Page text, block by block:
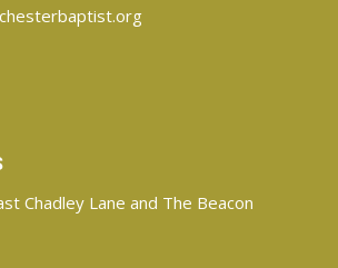
Chadley Lane and The Beacon